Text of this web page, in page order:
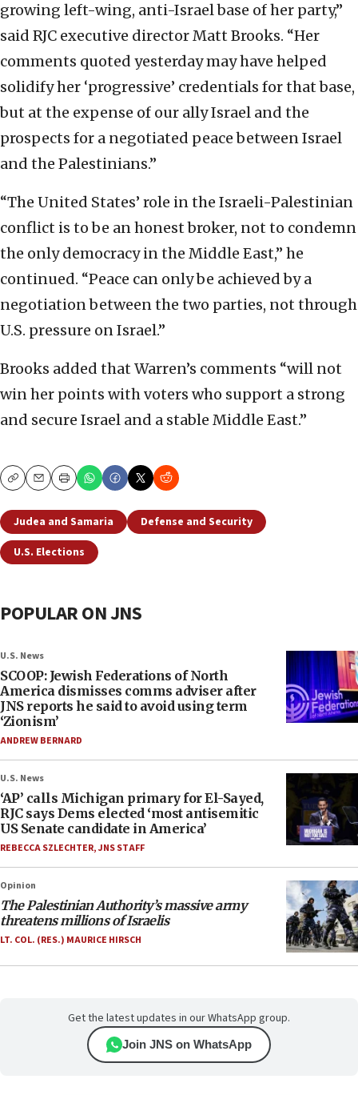
growing left-wing, anti-Israel base of her party,”
said RJC executive director Matt Brooks. “Her
comments quoted yesterday may have helped
solidify her ‘progressive’ credentials for that base,
but at the expense of our ally Israel and the
prospects for a negotiated peace between Israel
and the Palestinians.”
“The United States’ role in the Israeli-Palestinian
conflict is to be an honest broker, not to condemn
the only democracy in the Middle East,” he
continued. “Peace can only be achieved by a
negotiation between the two parties, not through
U.S. pressure on Israel.”
Brooks added that Warren’s comments “will not
win her points with voters who support a strong
and secure Israel and a stable Middle East.”
CopyEmailPrint
Judea and Samaria
Defense and Security
U.S. Elections
POPULAR ON JNS
U.S. News
SCOOP: Jewish Federations of North
America dismisses comms adviser after
JNS reports he said to avoid using term
‘Zionism’
ANDREW BERNARD
U.S. News
‘AP’ calls Michigan primary for El-Sayed,
RJC says Dems elected ‘most antisemitic
US Senate candidate in America’
REBECCA SZLECHTER,JNS STAFF
Opinion
The Palestinian Authority’s massive army
threatens millions of Israelis
LT. COL. (RES.) MAURICE HIRSCH
Get the latest updates in our WhatsApp group.
Join JNS on WhatsApp